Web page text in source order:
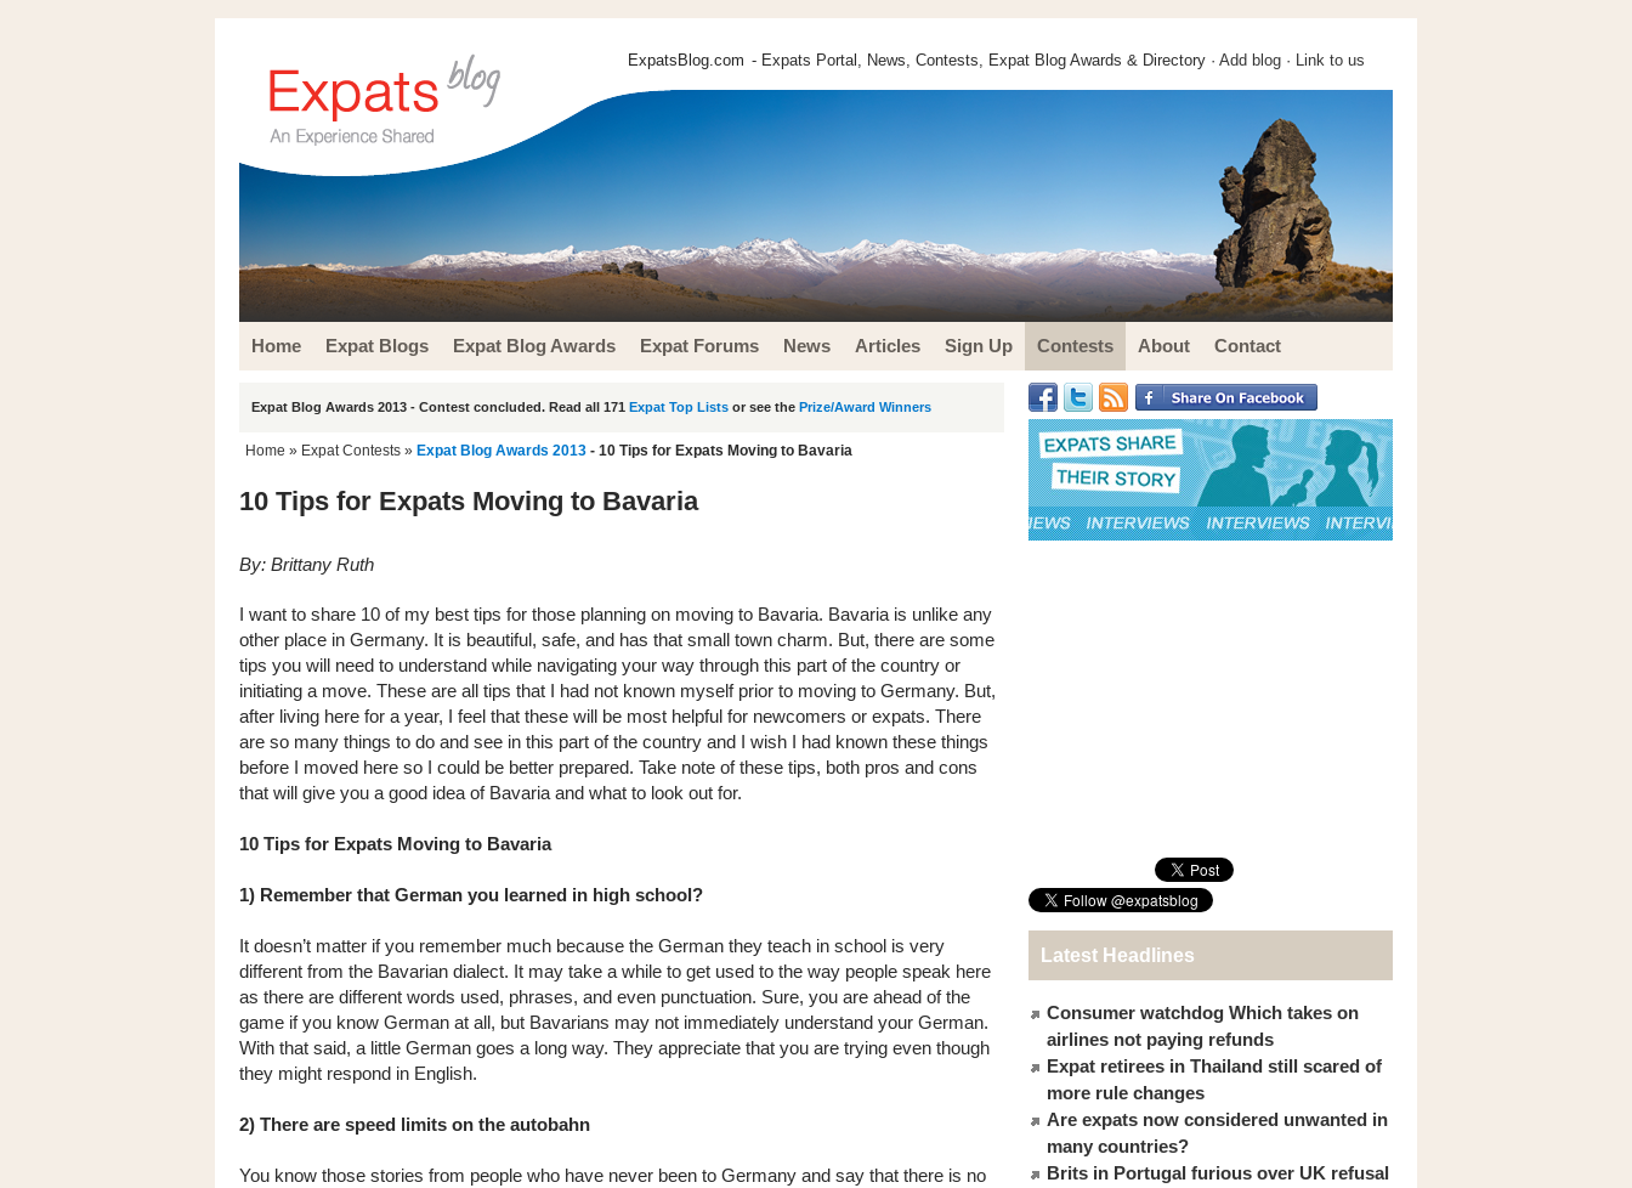
ExpatsBlog.com - Expats Portal, News, Contests, Expat Blog Awards & Directory · Add blog · Link to us
Home Expat Blogs Expat Blog Awards Expat Forums News Articles Sign Up Contests About Contact
Expat Blog Awards 2013 - Contest concluded. Read all 171 Expat Top Lists or see the Prize/Award Winners
Home » Expat Contests » Expat Blog Awards 2013 - 10 Tips for Expats Moving to Bavaria
10 Tips for Expats Moving to Bavaria
By: Brittany Ruth
I want to share 10 of my best tips for those planning on moving to Bavaria. Bavaria is unlike any
other place in Germany. It is beautiful, safe, and has that small town charm. But, there are some
tips you will need to understand while navigating your way through this part of the country or
initiating a move. These are all tips that I had not known myself prior to moving to Germany. But,
after living here for a year, I feel that these will be most helpful for newcomers or expats. There
are so many things to do and see in this part of the country and I wish I had known these things
before I moved here so I could be better prepared. Take note of these tips, both pros and cons
that will give you a good idea of Bavaria and what to look out for.
10 Tips for Expats Moving to Bavaria
1) Remember that German you learned in high school?
It doesn’t matter if you remember much because the German they teach in school is very
different from the Bavarian dialect. It may take a while to get used to the way people speak here
as there are different words used, phrases, and even punctuation. Sure, you are ahead of the
game if you know German at all, but Bavarians may not immediately understand your German.
With that said, a little German goes a long way. They appreciate that you are trying even though
they might respond in English.
2) There are speed limits on the autobahn
You know those stories from people who have never been to Germany and say that there is no
Latest Headlines
Consumer watchdog Which takes on
airlines not paying refunds
Expat retirees in Thailand still scared of
more rule changes
Are expats now considered unwanted in
many countries?
Brits in Portugal furious over UK refusal